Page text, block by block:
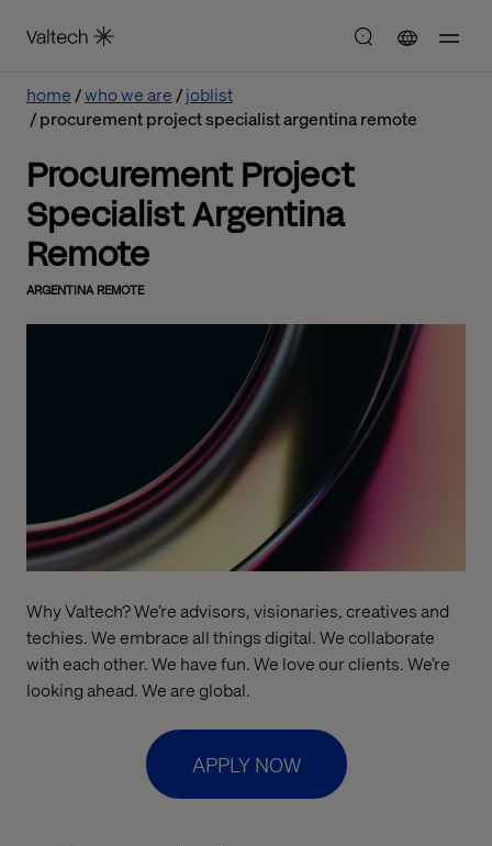
home who we are
joblist
procurement project specialist argentina remote
Procurement Project
Specialist Argentina
Remote
ARGENTINA REMOTE
Why Valtech? We’re advisors, visionaries, creatives and
techies. We embrace all things digital. We collaborate
with each other. We have fun. We love our clients. We’re
looking ahead. We are global.
APPLY NOW